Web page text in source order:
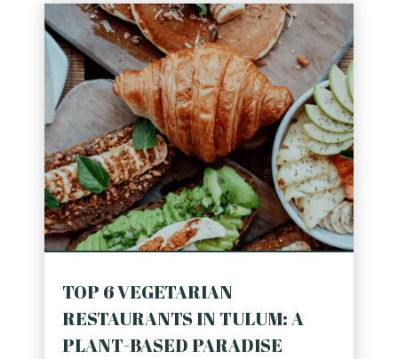
TOP 6 VEGETARIAN
RESTAURANTS IN TULUM: A
PLANT-BASED PARADISE